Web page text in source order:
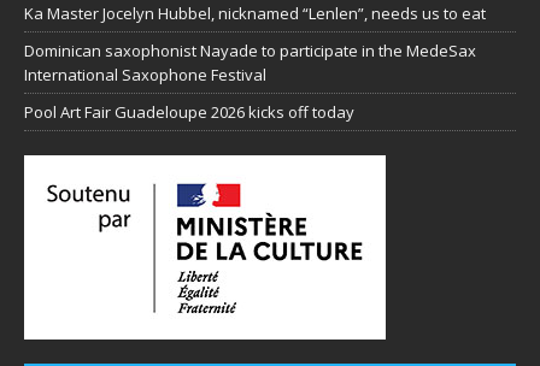
Ka Master Jocelyn Hubbel, nicknamed “Lenlen”, needs us to eat
Dominican saxophonist Nayade to participate in the MedeSax
International Saxophone Festival
Pool Art Fair Guadeloupe 2026 kicks off today